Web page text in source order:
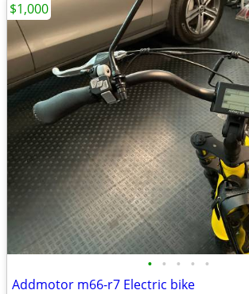
• • • • •
Addmotor m66-r7 Electric bike
$1,000